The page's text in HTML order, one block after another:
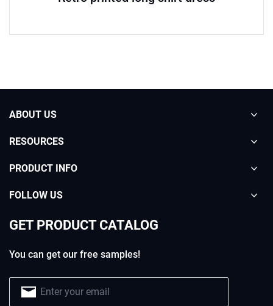
ABOUT US
RESOURCES
PRODUCT INFO
FOLLOW US
GET PRODUCT CATALOG
You can get our free samples!